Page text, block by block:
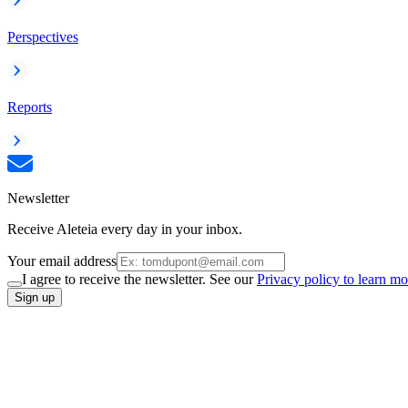
Perspectives
Reports
Newsletter
Receive Aleteia every day in your inbox.
Your email address
I agree to receive the newsletter. See ourPrivacy policy to learn
Sign up